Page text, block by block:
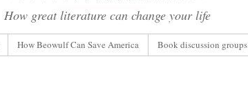
How great literature can change your life
How Beowulf Can Save America Book discussion groups